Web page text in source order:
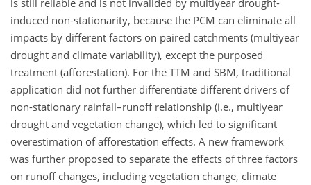
induced non-stationarity, because the PCM can eliminate all
impacts by different factors on paired catchments (multiyear
drought and climate variability), except the purposed
treatment (afforestation). For the TTM and SBM, traditional
application did not further differentiate different drivers of
non-stationary rainfall–runoff relationship (i.e., multiyear
drought and vegetation change), which led to significant
overestimation of afforestation effects. A new framework
was further proposed to separate the effects of three factors
on runoff changes, including vegetation change, climate